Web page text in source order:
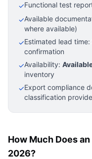
✓Functional test
✓Available
where available)
✓Estimated lead time:
confirmation
✓Availability:
inventory
✓Export compliance
classification
How Much Does
2026?